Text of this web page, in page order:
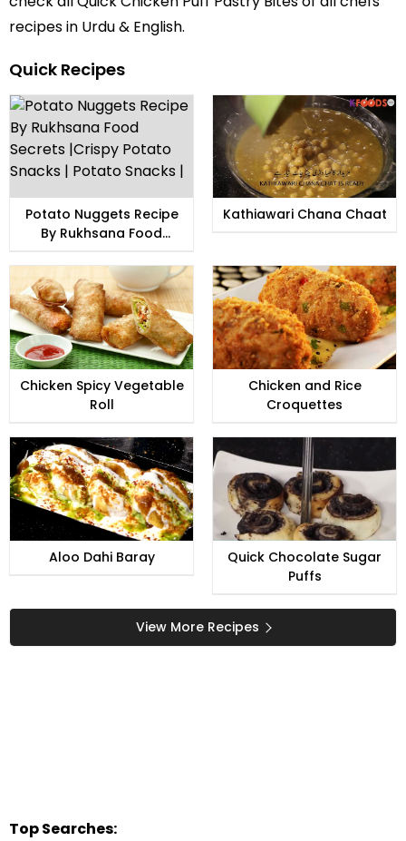
recipes in Urdu& English.
Quick Recipes
Potato Nuggets Recipe
By Rukhsana Food
Snacks | Potato Snacks |
Kathiawari Chana Chaat
Chicken Spicy Vegetable
Roll
Chicken and Rice
Croquettes
Aloo Dahi Baray
Quick Chocolate Sugar
Puffs
View More Recipes
Top Searches: